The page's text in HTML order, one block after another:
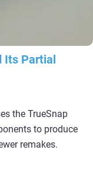
Its Partial
the TrueSnap
to produce
remakes.